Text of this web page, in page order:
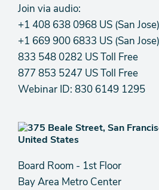
Join via audio:
+1 408 638 0968 US (San Jose)
+1 669 900 6833 US (San Jose)
833 548 0282 US Toll Free
877 853 5247 US Toll Free
Webinar ID: 830 6149 1295
Board Room - 1st Floor
Bay Area Metro Center